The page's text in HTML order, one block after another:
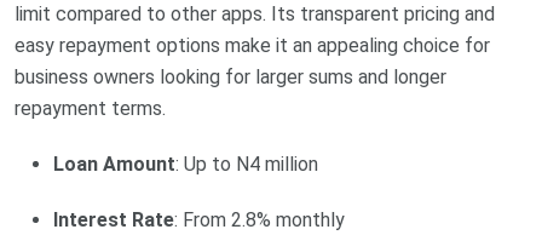
limit compared to other apps. Its transparent pricing and
easy repayment options make it an appealing choice for
business owners looking for larger sums and longer
repayment terms.
Loan Amount: Up to N4 million
Interest Rate: From 2.8% monthly